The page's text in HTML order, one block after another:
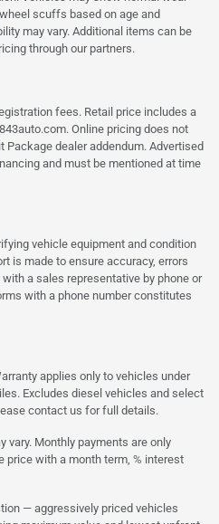
scuffs based on age and
may vary. Additional items can be
through our partners.
fees. Retail price includes a
Online pricing does not
Package dealer addendum. Advertised
and must be mentioned at time
vehicle equipment and condition
is made to ensure accuracy, errors
a sales representative by phone or
with a phone number constitutes
applies only to vehicles under
Excludes diesel vehicles and select
contact us for full details.
vary. Monthly payments are only
with a month term, % interest
— aggressively priced vehicles